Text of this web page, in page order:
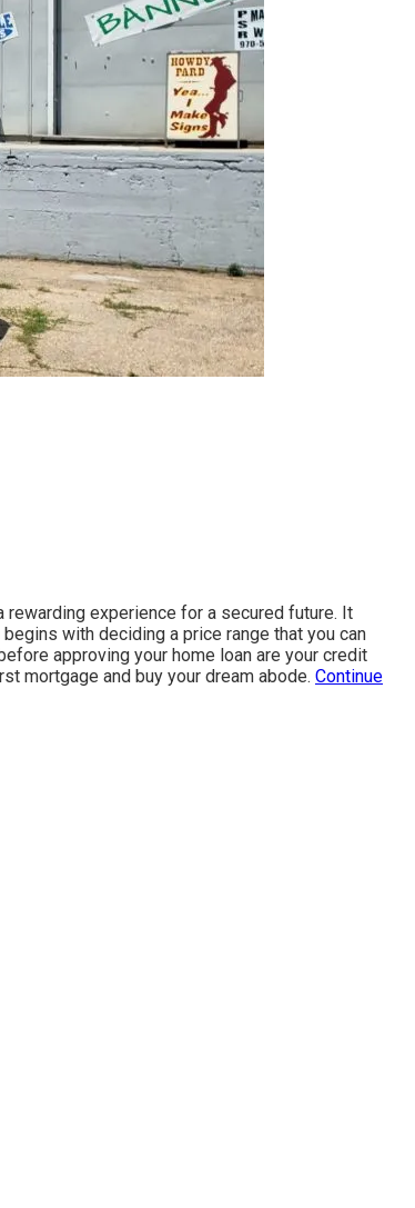
rewarding experience for a secured future. It
with deciding a price range that you can
approving your home loan are your credit
mortgage and buy your dream abode. Continue